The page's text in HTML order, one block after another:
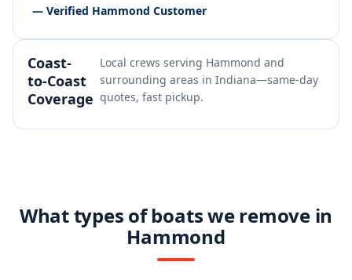
— Verified Hammond Customer
Coast-
to-Coast
Coverage
Local crews serving Hammond and
surrounding areas in Indiana—same-day
quotes, fast pickup.
What types of boats we remove in
Hammond